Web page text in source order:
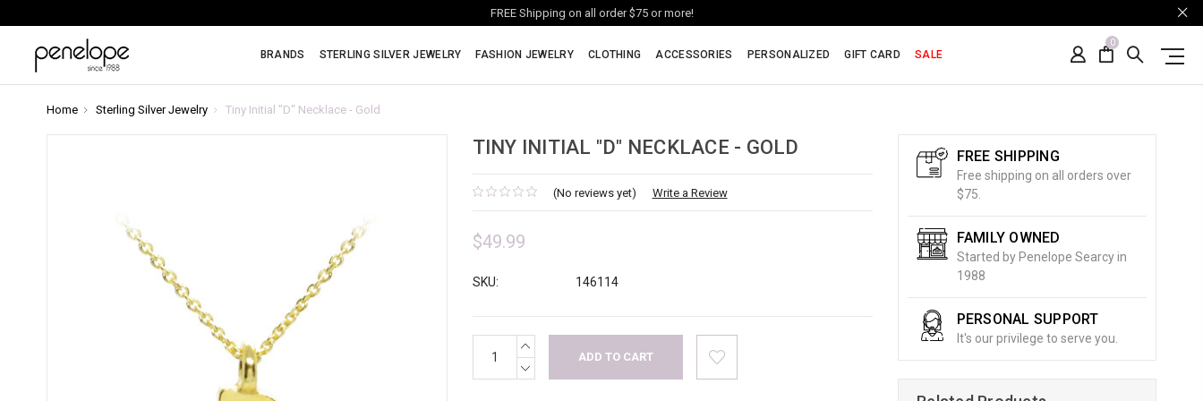
FREE Shipping on all order $75 or more!
BRANDS STERLING SILVER JEWELRY FASHION JEWELRY CLOTHING ACCESSORIES PERSONALIZED GIFT CARD SALE
0
Home Sterling Silver Jewelry Tiny Initial "D" Necklace - Gold
TINY INITIAL "D" NECKLACE - GOLD
(No reviews yet) Write a Review
$49.99
SKU: 146114
Stock:
INCREASE
QUANTITY:
DECREASE
QUANTITY:
FREE SHIPPING
Free shipping on all orders over
$75.
FAMILY OWNED
Started by Penelope Searcy in
1988
PERSONAL SUPPORT
It's our privilege to serve you.